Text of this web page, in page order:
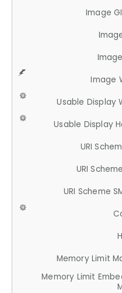
Image
Image
Usable Display
Usable Display
URI
URI
URI Scheme
Memory Limit
Memory Limit